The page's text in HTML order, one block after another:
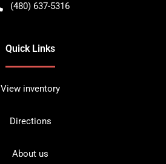
(480) 637-5316
Quick Links
View inventory
Directions
About us